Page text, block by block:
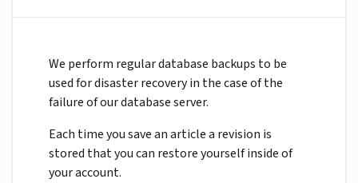
We perform regular database backups to be
used for disaster recovery in the case of the
failure of our database server.
Each time you save an article a revision is
stored that you can restore yourself inside of
your account.